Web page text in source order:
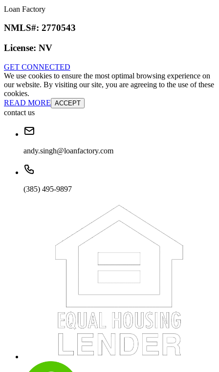
Loan Factory
NMLS#: 2770543
License: NV
GET CONNECTED
We use cookies to ensure the most optimal browsing experience on
our website. By visiting our site, you are agreeing to the use of these
cookies.
READ MORE ACCEPT
contact us
andy.singh@loanfactory.com
(385) 495-9897